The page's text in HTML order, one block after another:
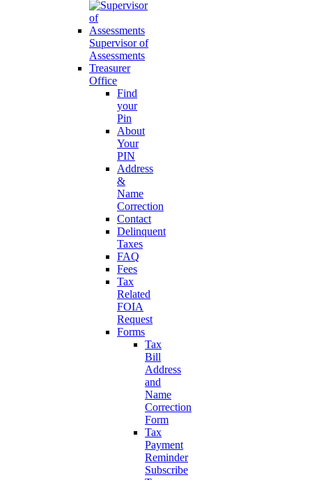
Supervisor of
Assessments
Treasurer
Office
Find
your
Pin
About
Your
PIN
Address
&
Name
Correction
Contact
Delinquent
Taxes
FAQ
Fees
Tax
Related
FOIA
Request
Forms
Tax
Bill
Address
and
Name
Correction
Form
Tax
Payment
Reminder
Subscribe